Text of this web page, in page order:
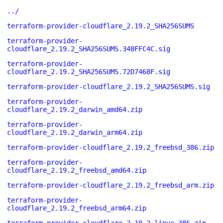
../
terraform-provider-cloudflare_2.19.2_SHA256SUMS
terraform-provider-
cloudflare_2.19.2_SHA256SUMS.348FFC4C.sig
terraform-provider-
cloudflare_2.19.2_SHA256SUMS.72D7468F.sig
terraform-provider-cloudflare_2.19.2_SHA256SUMS.sig
terraform-provider-
cloudflare_2.19.2_darwin_amd64.zip
terraform-provider-
cloudflare_2.19.2_darwin_arm64.zip
terraform-provider-cloudflare_2.19.2_freebsd_386.zip
terraform-provider-
cloudflare_2.19.2_freebsd_amd64.zip
terraform-provider-cloudflare_2.19.2_freebsd_arm.zip
terraform-provider-
cloudflare_2.19.2_freebsd_arm64.zip